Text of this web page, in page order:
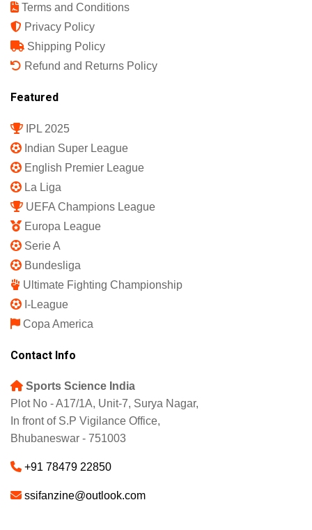
Terms and Conditions
Privacy Policy
Shipping Policy
Refund and Returns Policy
Featured
IPL 2025
Indian Super League
English Premier League
La Liga
UEFA Champions League
Europa League
Serie A
Bundesliga
Ultimate Fighting Championship
I-League
Copa America
Contact Info
Sports Science India
Plot No - A17/1A, Unit-7, Surya Nagar,
In front of S.P Vigilance Office,
Bhubaneswar - 751003
+91 78479 22850
ssifanzine@outlook.com